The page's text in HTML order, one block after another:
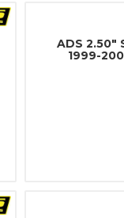
ADS 2.50"
1999-